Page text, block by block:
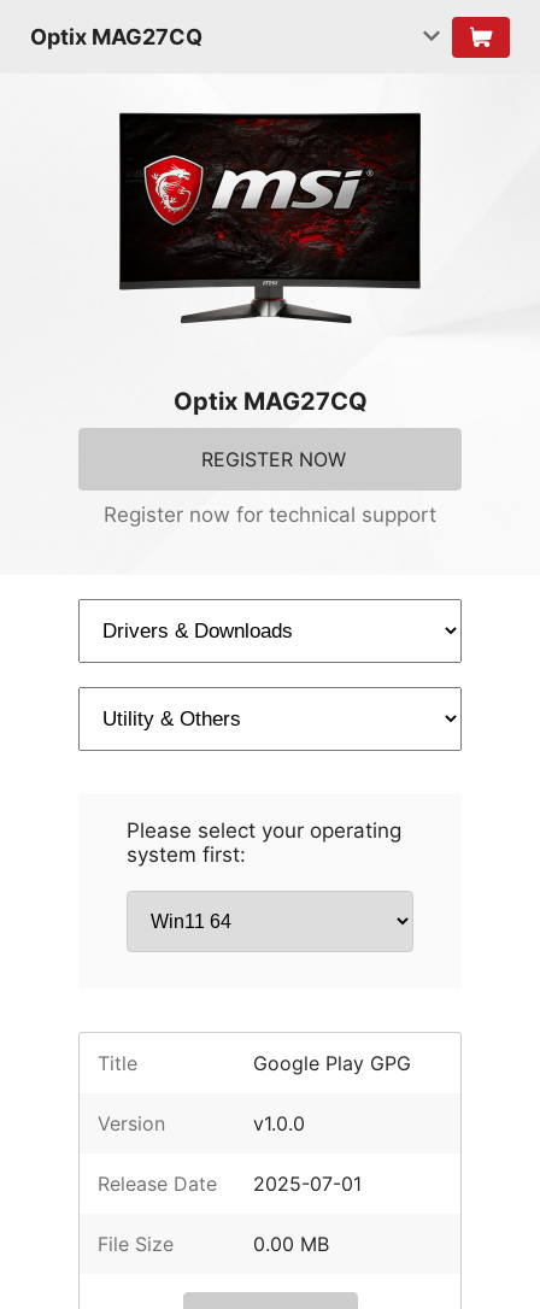
Optix MAG27CQ
Optix MAG27CQ
REGISTER NOW
Register now for technical support
Please select your operating
system first:
Title Google Play GPG
Version v1.0.0
Release Date 2025-07-01
File Size 0.00 MB